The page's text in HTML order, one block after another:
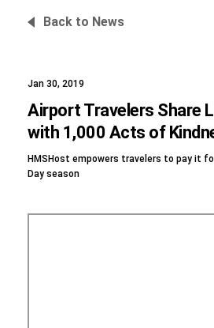
Back to News
Jan 30, 2019
Airport Travelers Share
with 1,000 Acts of
HMSHost empowers travelers to pay it
Day season